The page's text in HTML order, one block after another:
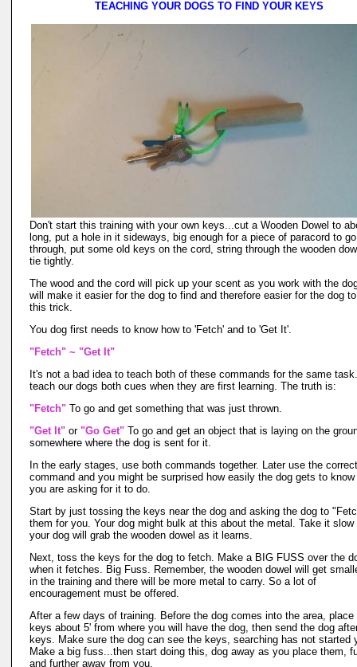
TEACHING YOUR DOGS TO FIND YOUR KEYS
Don't start this training with your own keys...cut a Wooden Dowel to
long, put a hole in it sideways, big enough for a piece of paracord to go
through, put some old keys on the cord, string through the wooden
tie tightly.
The wood and the cord will pick up your scent as you work with the
will make it easier for the dog to find and therefore easier for the dog
this trick.
You dog first needs to know how to 'Fetch' and to 'Get It'.
"Fetch" ~ "Get It"
It's not a bad idea to teach both of these commands for the same
teach our dogs both cues when they are first learning. The truth is:
"Fetch" To go and get something that was just thrown.
"Get It" or "Go Get" To go and get an object that is laying on the
somewhere where the dog is sent for it.
In the early stages, use both commands together. Later use the correct
command and you might be surprised how easily the dog gets to know
you are asking for it to do.
Start by just tossing the keys near the dog and asking the dog to
them for you. Your dog might bulk at this about the metal. Take it slow
your dog will grab the wooden dowel as it learns.
Next, toss the keys for the dog to fetch. Make a BIG FUSS over the
when it fetches. Big Fuss. Remember, the wooden dowel will get
in the training and there will be more metal to carry. So a lot of
encouragement must be offered.
After a few days of training. Before the dog comes into the area, place
keys about 5' from where you will have the dog, then send the dog
keys. Make sure the dog can see the keys, searching has not started
Make a big fuss...then start doing this, dog away as you place them,
and further away from you.